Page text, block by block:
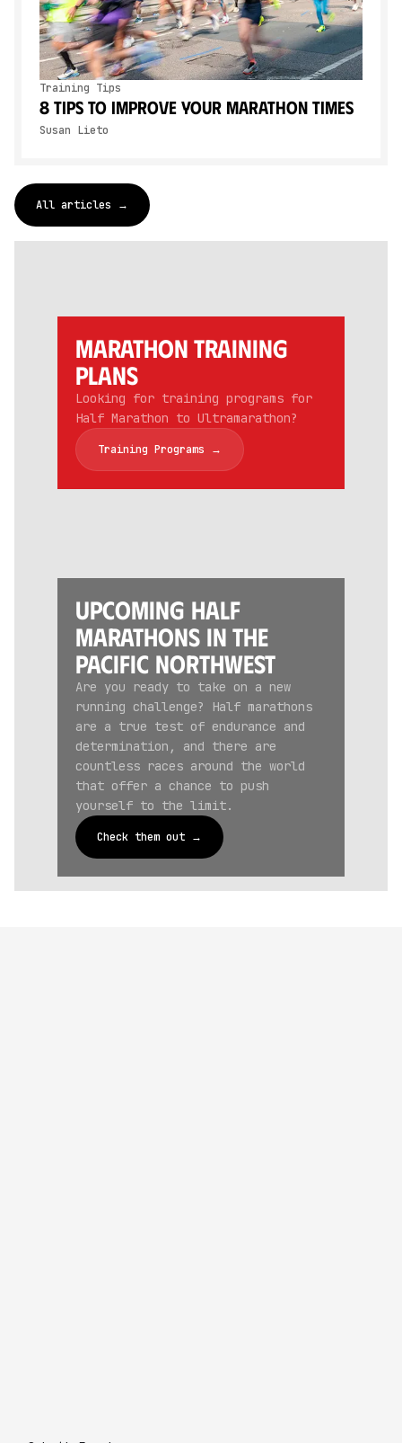
Training Tips
8 Tips To Improve Your Marathon Times
Susan Lieto
All articles →
Upcoming Half
Marathons in the
Pacific Northwest
Are you ready to take on a new
running challenge? Half marathons
are a true test of endurance and
determination, and there are
countless races around the world
that offer a chance to push
yourself to the limit.
Check them out →
Marathon training
Plans
Looking for training programs for
Half Marathon to Ultramarathon?
Training Programs →